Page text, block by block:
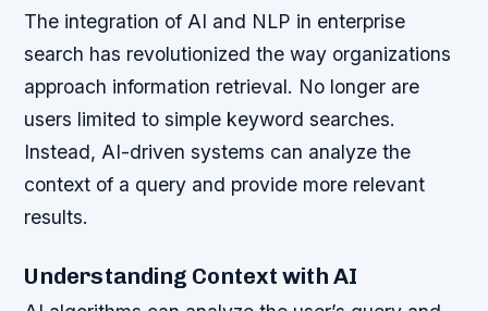
The integration of AI and NLP in enterprise
search has revolutionized the way organizations
approach information retrieval. No longer are
users limited to simple keyword searches.
Instead, AI-driven systems can analyze the
context of a query and provide more relevant
results.
Understanding Context with AI